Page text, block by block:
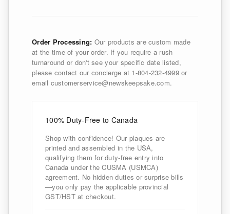
Order Processing: Our products are custom made
at the time of your order. If you require a rush
turnaround or don't see your specific date listed,
please contact our concierge at 1-804-232-4999 or
email customerservice@newskeepsake.com.
100% Duty-Free to Canada
Shop with confidence! Our plaques are
printed and assembled in the USA,
qualifying them for duty-free entry into
Canada under the CUSMA (USMCA)
agreement. No hidden duties or surprise bills
—you only pay the applicable provincial
GST/HST at checkout.